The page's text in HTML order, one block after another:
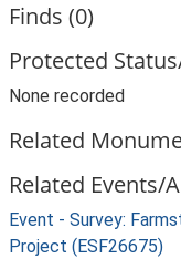
Finds (0)
Protected
None recorded
Related
Related Events/
Event - Survey:
Project (ESF26675)